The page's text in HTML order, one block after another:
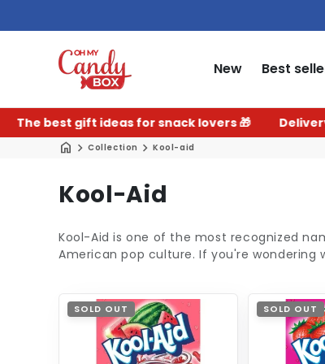
New Best
best gift ideas for snack lovers 🎁 Delivery
Collection Kool-aid
C
l
e
Kool-Aid
Kool-Aid is one of the most recognized
American pop culture. If you're wondering
SOLD OUT SOLD OUT